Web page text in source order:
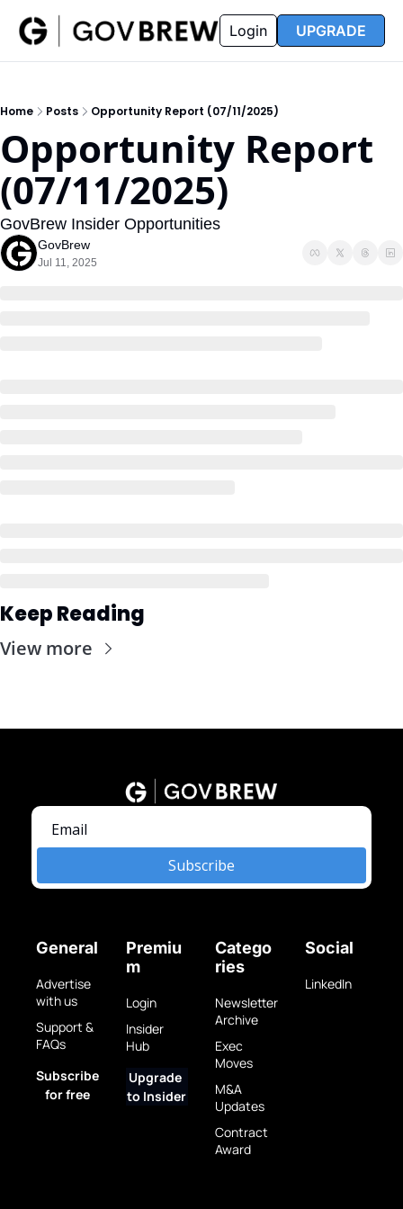
Insider
Insider
Resources
Resources
Opportunity Reports
Partners FAQ
Login UPGRADE
Home Posts Opportunity Report (07/11/2025)
Opportunity Report
(07/11/2025)
GovBrew Insider Opportunities
GovBrew
Jul 11, 2025
Keep Reading
View more
Subscribe
General
Advertise
with us
Support &
FAQs
Subscribe
for free
Premiu
m
Login
Insider
Hub
Upgrade
to Insider
Catego
ries
Newsletter
Archive
Exec
Moves
M&A
Updates
Contract
Award
Social
LinkedIn